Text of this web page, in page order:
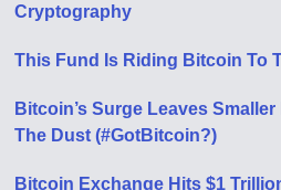
Cryptography
This Fund Is Riding Bitcoin To
Bitcoin’s Surge Leaves
The Dust (#GotBitcoin?)
Bitcoin Exchange Hits $1